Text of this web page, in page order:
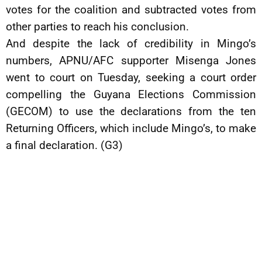
votes for the coalition and subtracted votes from
other parties to reach his conclusion.
And despite the lack of credibility in Mingo’s
numbers, APNU/AFC supporter Misenga Jones
went to court on Tuesday, seeking a court order
compelling the Guyana Elections Commission
(GECOM) to use the declarations from the ten
Returning Officers, which include Mingo’s, to make
a final declaration. (G3)